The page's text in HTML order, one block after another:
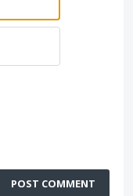
POST COMMENT